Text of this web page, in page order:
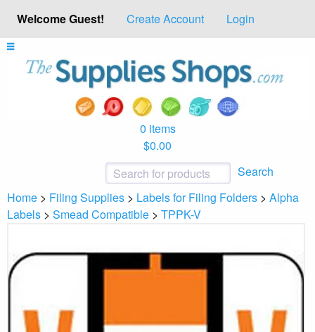
Welcome Guest! Create Account Login
0 items
$0.00
Search
Home > Filing Supplies > Labels for Filing Folders > Alpha
Labels > Smead Compatible > TPPK-V